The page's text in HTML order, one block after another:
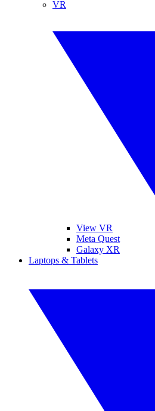
VR
View VR
Meta Quest
Galaxy XR
Laptops & Tablets